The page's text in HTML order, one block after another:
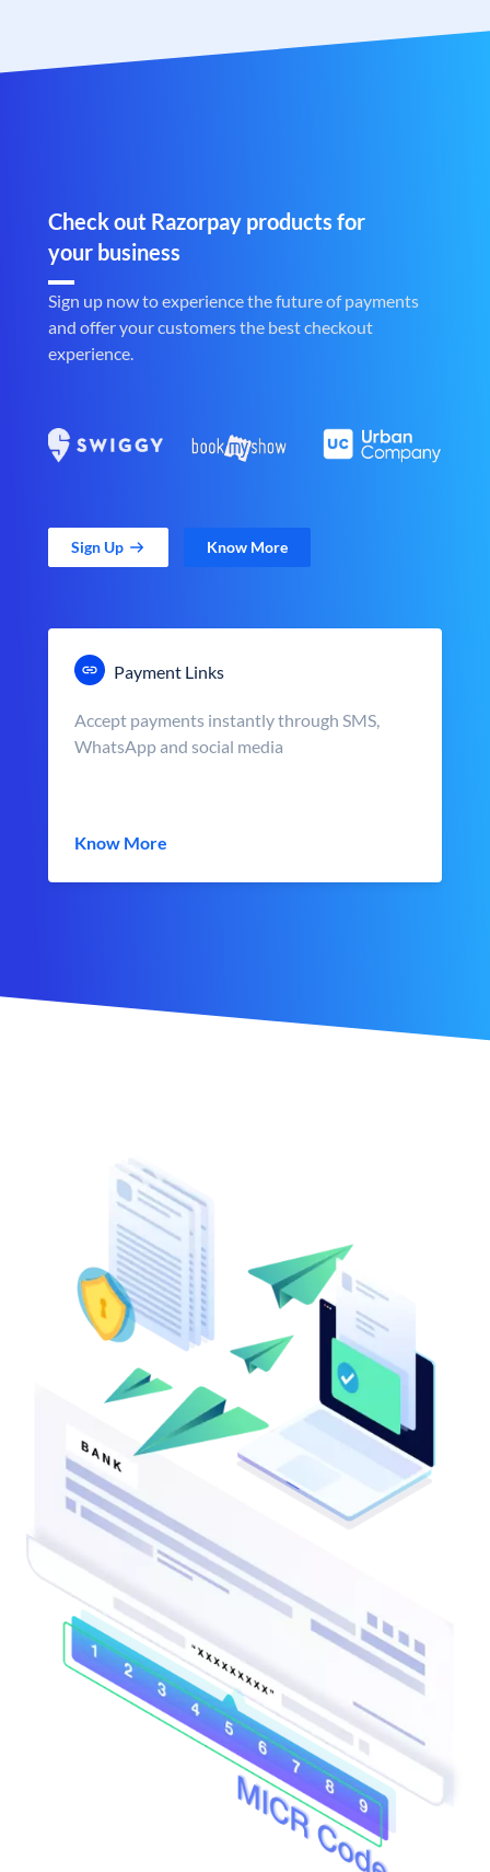
Check out Razorpay products for
your business
Sign up now to experience the future of payments
and offer your customers the best checkout
experience.
Sign Up Know More
Payment Links
Accept payments instantly through SMS,
WhatsApp and social media
Know More